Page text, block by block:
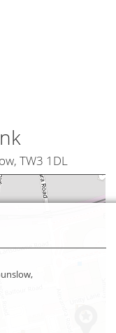
TW3 1DL